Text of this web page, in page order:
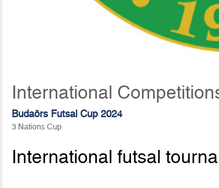
International
Budaörs Futsal Cup 2024
3 Nations Cup
International futsal